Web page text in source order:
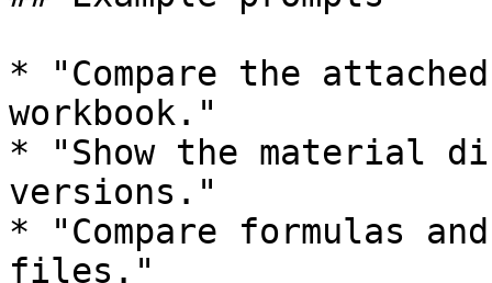
* "Compare the
workbook."
* "Show the material
versions."
* "Compare formulas
files."